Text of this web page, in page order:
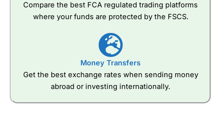
Compare the best FCA regulated trading platforms
where your funds are protected by the FSCS.
Money Transfers
Get the best exchange rates when sending money
abroad or investing internationally.